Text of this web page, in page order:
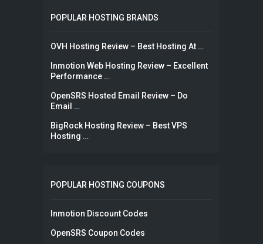
POPULAR HOSTING BRANDS
OVH Hosting Review – Best Hosting At …
Inmotion Web Hosting Review – Excellent
Performance …
OpenSRS Hosted Email Review – Do
Email …
BigRock Hosting Review – Best VPS
Hosting …
POPULAR HOSTING COUPONS
Inmotion Discount Codes
OpenSRS Coupon Codes